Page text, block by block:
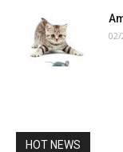
02/
HOT NEWS